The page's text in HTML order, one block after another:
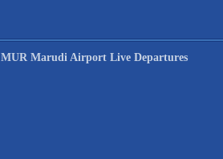
MUR Marudi Airport Live Departures